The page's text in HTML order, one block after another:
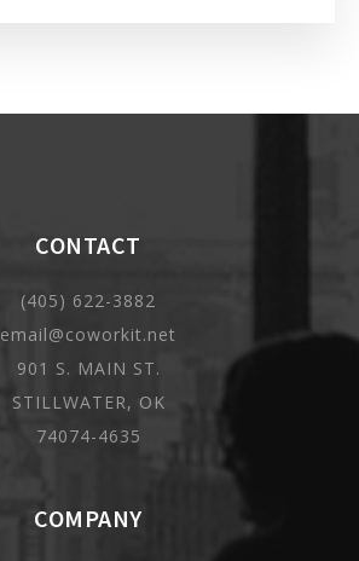
COMPANY
CONTACT
(405) 622-3882
email@coworkit.net
901 S. MAIN ST.
STILLWATER, OK
74074-4635